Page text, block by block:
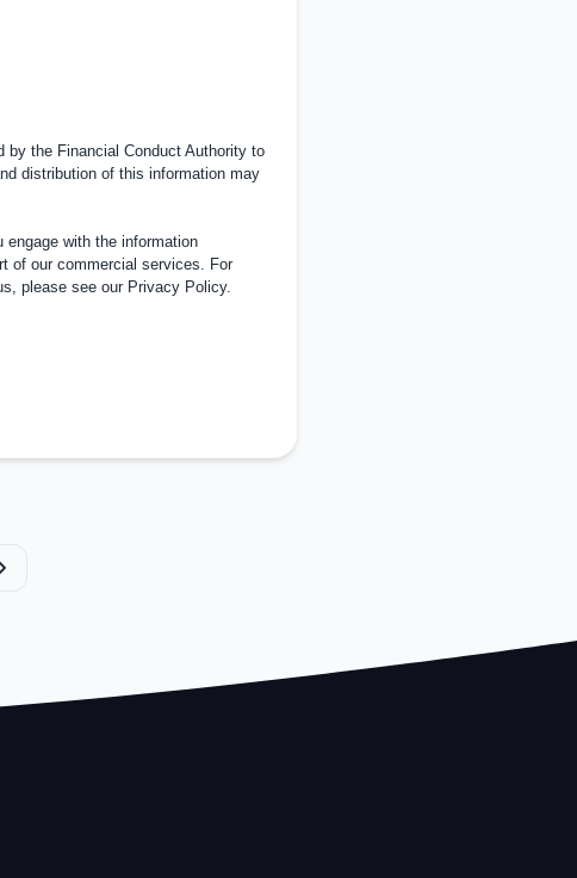
the Financial Conduct Authority to
distribution of this information may
with the information
of our commercial services. For
please see our Privacy Policy.